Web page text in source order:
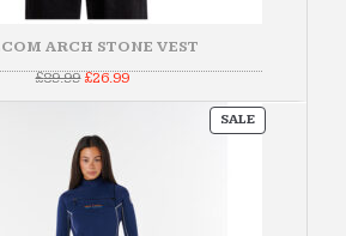
ARCH STONE VEST
£89.99Original
was:
£26.99Current
is:
SALEPRODUCT
ON